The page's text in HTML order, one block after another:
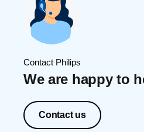
Contact Philips
We are happy to
Contact us